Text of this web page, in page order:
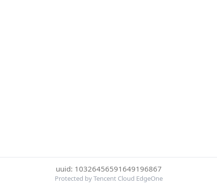
uuid: 10326456591649196867
Protected by Tencent Cloud EdgeOne